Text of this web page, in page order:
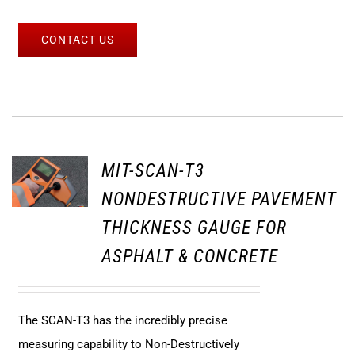
CONTACT US
MIT-SCAN-T3
NONDESTRUCTIVE PAVEMENT
THICKNESS GAUGE FOR
ASPHALT & CONCRETE
The SCAN-T3 has the incredibly precise
measuring capability to Non-Destructively